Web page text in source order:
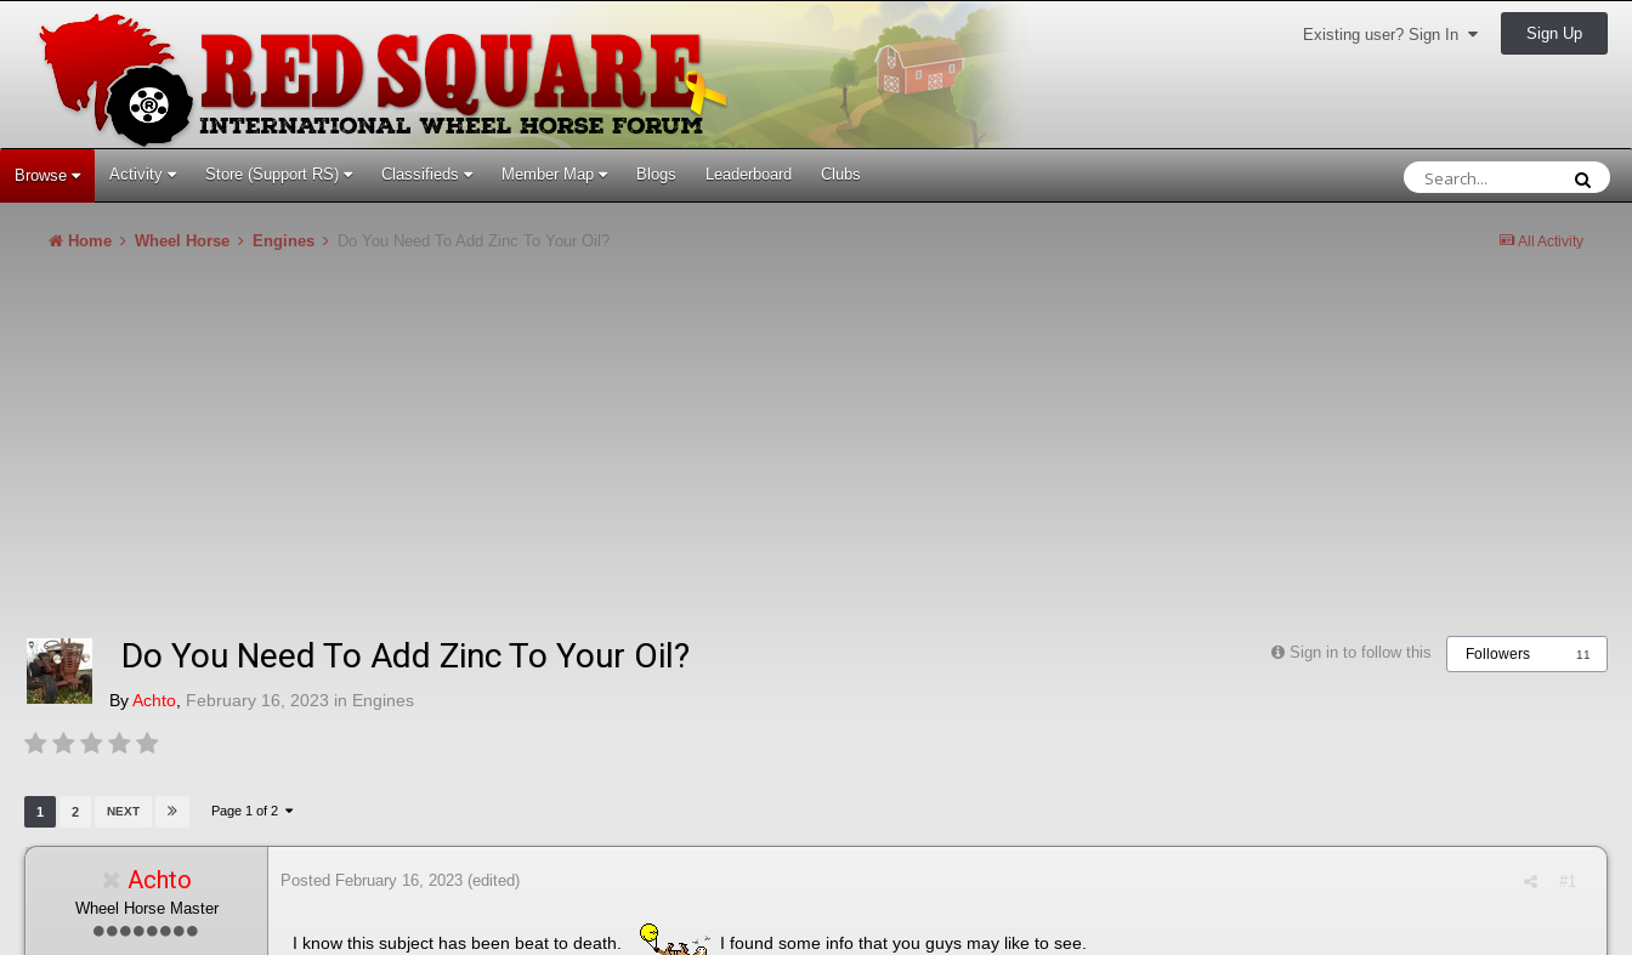
Existing user? Sign In Sign Up
Browse Activity Store (Support RS) Classifieds Member Map Blogs Leaderboard Clubs
All Activity
Home Wheel Horse Engines Do You Need To Add Zinc To Your Oil?
Sign in to follow this Followers 11
Do You Need To Add Zinc To Your Oil?
ByAchto February 16, 2023 in Engines
1 2 NEXT Page 1 of 2
Achto
Wheel Horse Master
#1
Posted February 16, 2023 (edited)
I know this subject has been beat to death. I found some info that you guys may like to see.